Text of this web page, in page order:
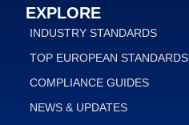
EXPLORE
INDUSTRY STANDARDS
TOP EUROPEAN STANDARDS
COMPLIANCE GUIDES
NEWS & UPDATES